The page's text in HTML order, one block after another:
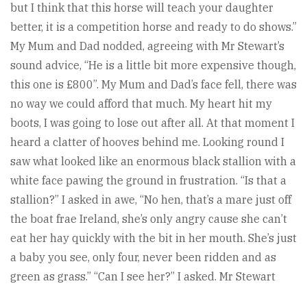
but I think that this horse will teach your daughter
better, it is a competition horse and ready to do shows.”
My Mum and Dad nodded, agreeing with Mr Stewart’s
sound advice, “He is a little bit more expensive though,
this one is £800”. My Mum and Dad’s face fell, there was
no way we could afford that much. My heart hit my
boots, I was going to lose out after all. At that moment I
heard a clatter of hooves behind me. Looking round I
saw what looked like an enormous black stallion with a
white face pawing the ground in frustration. “Is that a
stallion?” I asked in awe, “No hen, that’s a mare just off
the boat frae Ireland, she’s only angry cause she can’t
eat her hay quickly with the bit in her mouth. She’s just
a baby you see, only four, never been ridden and as
green as grass.” “Can I see her?” I asked. Mr Stewart